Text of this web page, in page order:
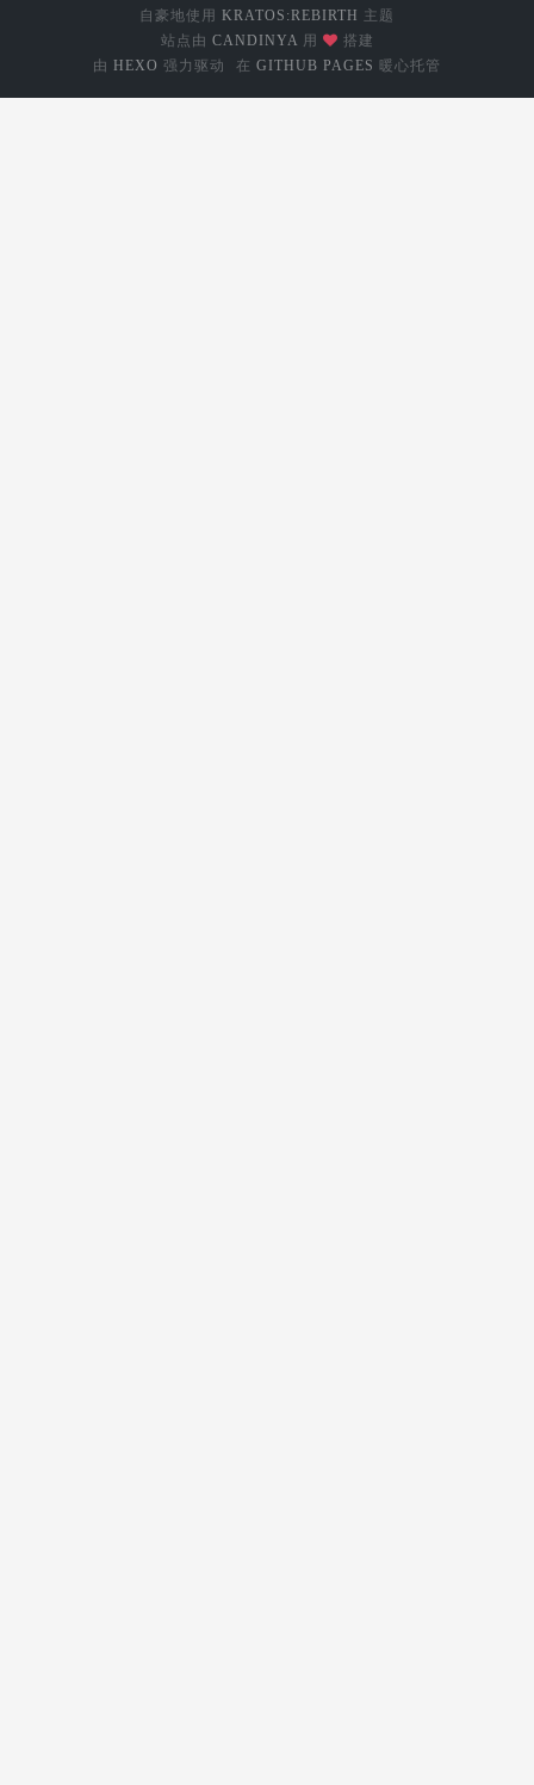
自豪地使用 KRATOS:REBIRTH 主题
站点由 CANDINYA用
搭建
由 HEXO 强力驱动 在 GITHUB PAGES 暖心托管